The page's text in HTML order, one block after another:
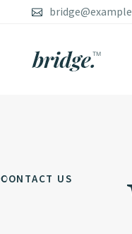
CONTACT US